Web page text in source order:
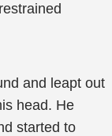
and leapt out
head. He
started to